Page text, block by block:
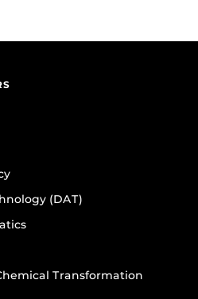
(DAT)
Transformation